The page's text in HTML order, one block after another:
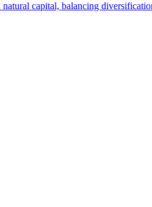
capital, balancing